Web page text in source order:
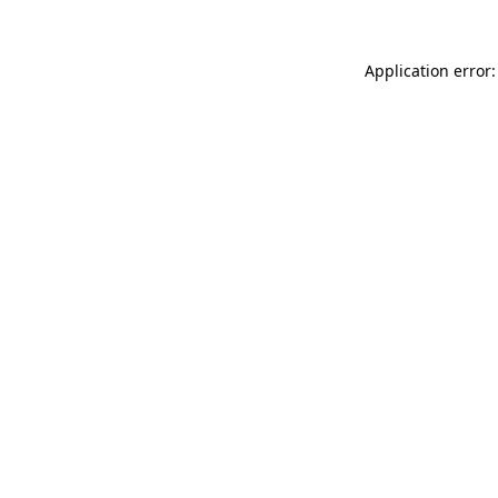
Application